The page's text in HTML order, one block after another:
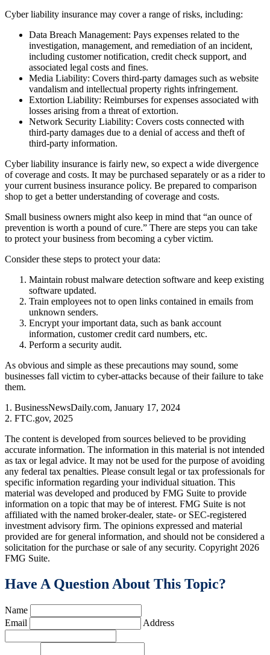
Cyber liability insurance may cover a range of risks, including:
Data Breach Management: Pays expenses related to the
investigation, management, and remediation of an incident,
including customer notification, credit check support, and
associated legal costs and fines.
Media Liability: Covers third-party damages such as website
vandalism and intellectual property rights infringement.
Extortion Liability: Reimburses for expenses associated with
losses arising from a threat of extortion.
Network Security Liability: Covers costs connected with
third-party damages due to a denial of access and theft of
third-party information.
Cyber liability insurance is fairly new, so expect a wide divergence
of coverage and costs. It may be purchased separately or as a rider to
your current business insurance policy. Be prepared to comparison
shop to get a better understanding of coverage and costs.
Small business owners might also keep in mind that “an ounce of
prevention is worth a pound of cure.” There are steps you can take
to protect your business from becoming a cyber victim.
Consider these steps to protect your data:
Maintain robust malware detection software and keep existing
software updated.
Train employees not to open links contained in emails from
unknown senders.
Encrypt your important data, such as bank account
information, customer credit card numbers, etc.
Perform a security audit.
As obvious and simple as these precautions may sound, some
businesses fall victim to cyber-attacks because of their failure to take
them.
1. BusinessNewsDaily.com, January 17, 2024
2. FTC.gov, 2025
The content is developed from sources believed to be providing
accurate information. The information in this material is not intended
as tax or legal advice. It may not be used for the purpose of avoiding
any federal tax penalties. Please consult legal or tax professionals for
specific information regarding your individual situation. This
material was developed and produced by FMG Suite to provide
information on a topic that may be of interest. FMG Suite is not
affiliated with the named broker-dealer, state- or SEC-registered
investment advisory firm. The opinions expressed and material
provided are for general information, and should not be considered a
solicitation for the purchase or sale of any security. Copyright 2026
FMG Suite.
Have A Question About This Topic?
Name
Email
Address